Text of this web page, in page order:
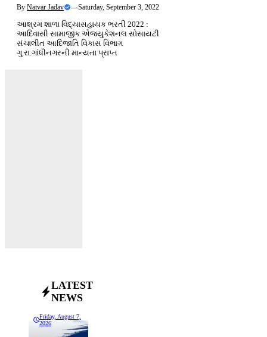
By Natvar Jadav —Saturday, September 3, 2022
આશ્રમ શાળા વિદ્યાસહાયક ભરતી 2022 :
આદિવાસી સામાજીક એજ્યુકેશનલ સોસાયટી
સંચાલીત આદિજાતિ વિકાસ વિભાગ
ગુ.રા.ગાંધીનગરની માન્યતા પ્રાપ્ત
LATEST
NEWS
Friday, August 7,
2026